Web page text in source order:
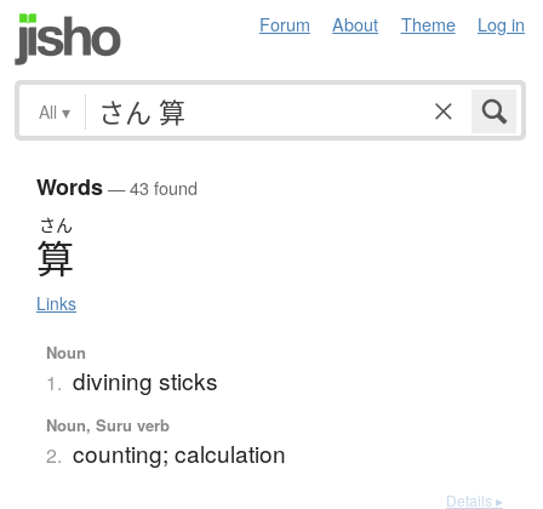
Forum About Theme Log in
All ▾
Words— 43 found
さん
算
Links
Noun
1. divining sticks
Noun, Suru verb
2. counting; calculation
Details ▸